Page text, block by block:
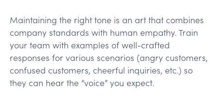
Maintaining the right tone is an art that combines
company standards with human empathy. Train
your team with examples of well-crafted
responses for various scenarios (angry customers,
confused customers, cheerful inquiries, etc.) so
they can hear the “voice” you expect.